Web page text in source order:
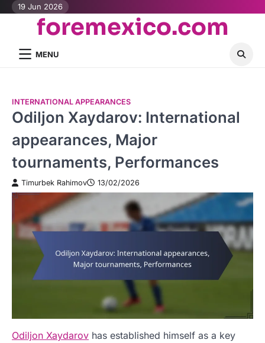
Skip19 Jun 2026
foremexico.com
MENU
INTERNATIONAL APPEARANCES
Odiljon Xaydarov: International
appearances, Major
tournaments, Performances
Timurbek Rahimov 13/02/2026
Odiljon Xaydarov has established himself as a key